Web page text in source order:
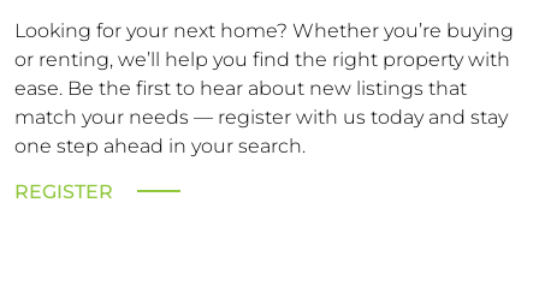
Looking for your next home? Whether you’re buying
or renting, we’ll help you find the right property with
ease. Be the first to hear about new listings that
match your needs — register with us today and stay
one step ahead in your search.
REGISTER